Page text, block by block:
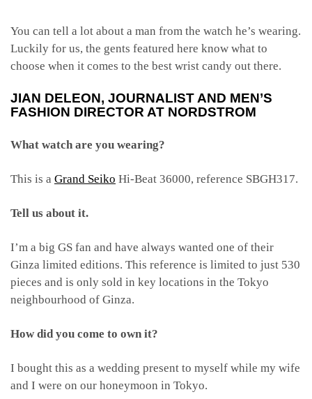
You can tell a lot about a man from the watch he’s wearing.
Luckily for us, the gents featured here know what to
choose when it comes to the best wrist candy out there.
JIAN DELEON, JOURNALIST AND MEN’S
FASHION DIRECTOR AT NORDSTROM
What watch are you wearing?
This is a Grand Seiko Hi-Beat 36000, reference SBGH317.
Tell us about it.
I’m a big GS fan and have always wanted one of their
Ginza limited editions. This reference is limited to just 530
pieces and is only sold in key locations in the Tokyo
neighbourhood of Ginza.
How did you come to own it?
I bought this as a wedding present to myself while my wife
and I were on our honeymoon in Tokyo.